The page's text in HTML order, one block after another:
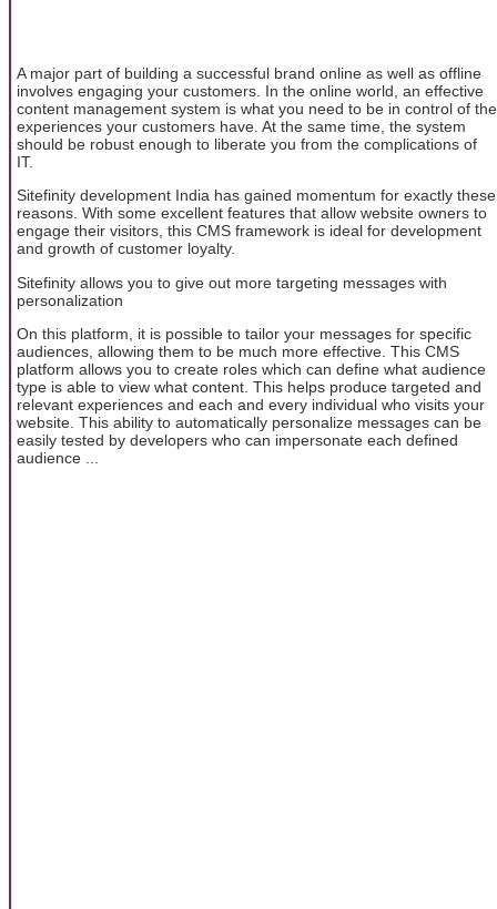
A major part of building a successful brand online as well as offline
involves engaging your customers. In the online world, an effective
content management system is what you need to be in control of the
experiences your customers have. At the same time, the system
should be robust enough to liberate you from the complications of
IT.
Sitefinity development India has gained momentum for exactly these
reasons. With some excellent features that allow website owners to
engage their visitors, this CMS framework is ideal for development
and growth of customer loyalty.
Sitefinity allows you to give out more targeting messages with
personalization
On this platform, it is possible to tailor your messages for specific
audiences, allowing them to be much more effective. This CMS
platform allows you to create roles which can define what audience
type is able to view what content. This helps produce targeted and
relevant experiences and each and every individual who visits your
website. This ability to automatically personalize messages can be
easily tested by developers who can impersonate each defined
audience ...